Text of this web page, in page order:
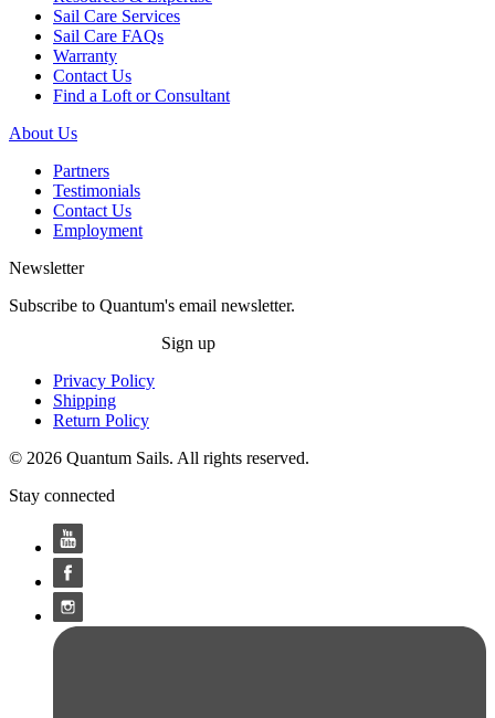
Sail Care Services
Sail Care FAQs
Warranty
Contact Us
Find a Loft or Consultant
About Us
Partners
Testimonials
Contact Us
Employment
Newsletter
Subscribe to Quantum's email newsletter.
Sign up
Privacy Policy
Shipping
Return Policy
© 2026 Quantum Sails. All rights reserved.
Stay connected